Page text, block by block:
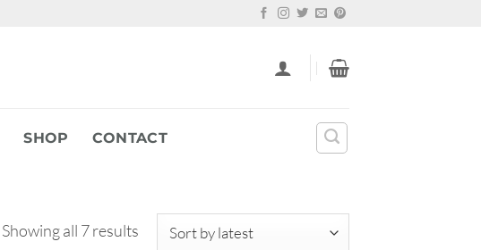
SHOP CONTACT
Showing all 7 resultsSorted